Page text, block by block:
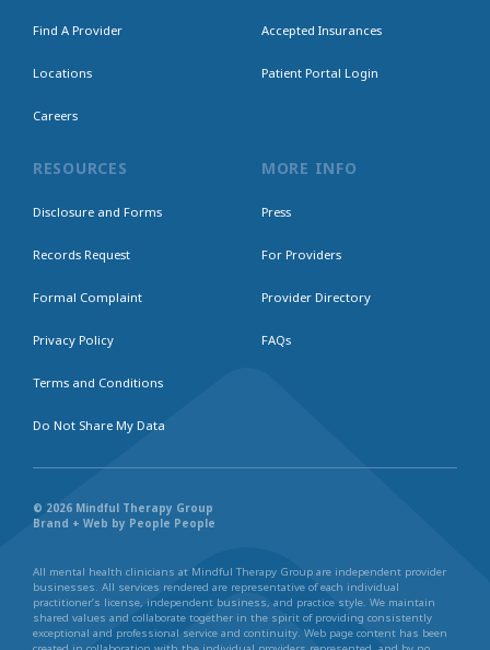
Find A Provider
Locations
Careers
Accepted Insurances
Patient Portal Login
RESOURCES
Disclosure and Forms
Records Request
Formal Complaint
Privacy Policy
Terms and Conditions
Do Not Share My Data
MORE INFO
Press
For Providers
Provider Directory
FAQs
© 2026 Mindful Therapy Group
Brand + Web by People People
All mental health clinicians at Mindful Therapy Group are independent provider
businesses. All services rendered are representative of each individual
practitioner’s license, independent business, and practice style. We maintain
shared values and collaborate together in the spirit of providing consistently
exceptional and professional service and continuity. Web page content has been